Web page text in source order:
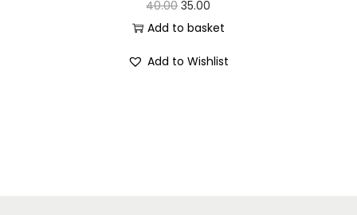
40.00 35.00
Add to basket
Add to Wishlist